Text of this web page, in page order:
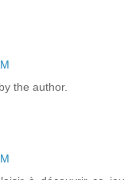
the author.